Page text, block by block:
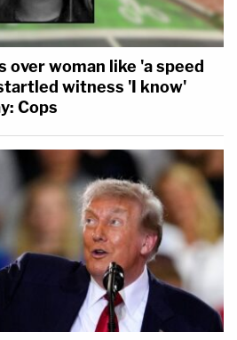
over woman like 'a speed
witness 'I know'
Cops